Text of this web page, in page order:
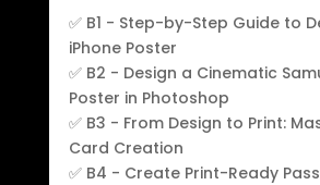
✅ B1 - Step-by-Step Guide to
iPhone Poster
✅ B2 - Design a Cinematic
Poster in Photoshop
✅ B3 - From Design to Print:
Card Creation
✅ B4 - Create Print-Ready